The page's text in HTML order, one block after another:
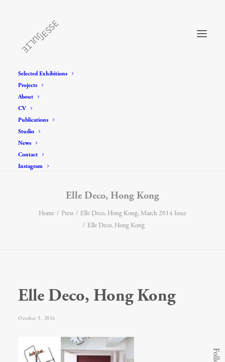
Selected Exhibitions
Projects
About
CV
Publications
Studio
News
Contact
Instagram
Elle Deco, Hong Kong
Home Press
Elle Deco, Hong Kong, March 2014 Issue
Elle Deco, Hong Kong
Elle Deco, Hong Kong
October 3, 2016